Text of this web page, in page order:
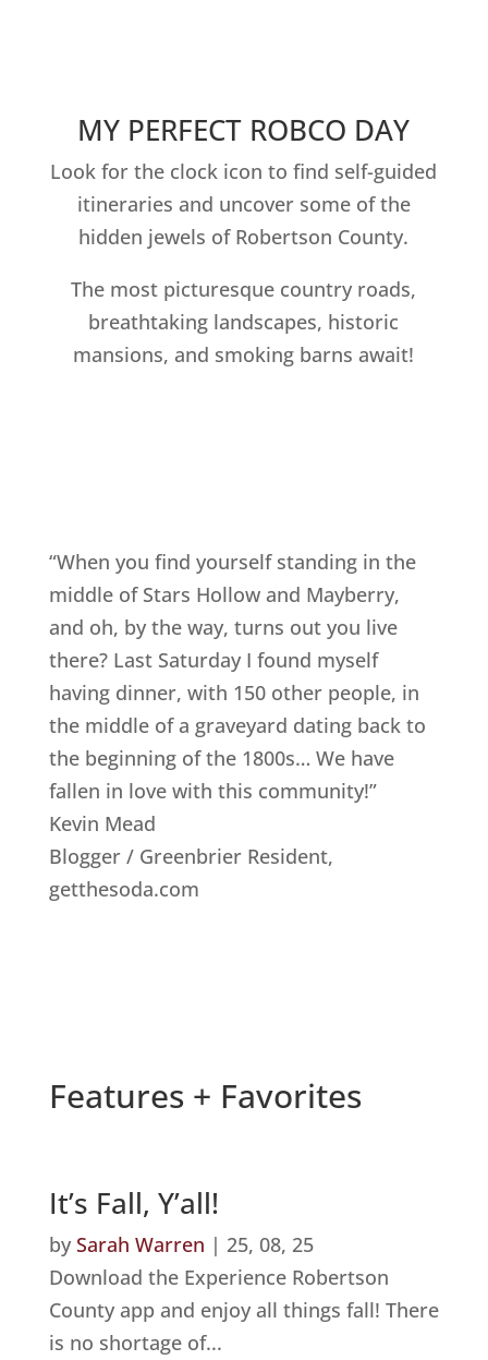
MY PERFECT ROBCO DAY
Look for the clock icon to find self-guided
itineraries and uncover some of the
hidden jewels of Robertson County.
The most picturesque country roads,
breathtaking landscapes, historic
mansions, and smoking barns await!
“When you find yourself standing in the
middle of Stars Hollow and Mayberry,
and oh, by the way, turns out you live
there? Last Saturday I found myself
having dinner, with 150 other people, in
the middle of a graveyard dating back to
the beginning of the 1800s… We have
fallen in love with this community!”
Kevin Mead
Blogger / Greenbrier Resident,
getthesoda.com
Features + Favorites
It’s Fall, Y’all!
by Sarah Warren | 25, 08, 25
Download the Experience Robertson
County app and enjoy all things fall! There
is no shortage of...